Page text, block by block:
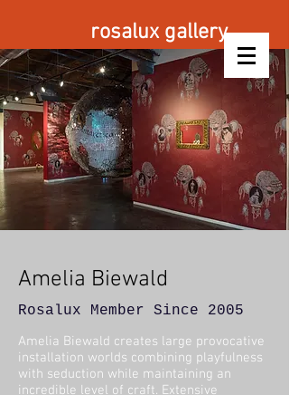
rosalux gallery
Amelia Biewald
Rosalux Member Since 2005
Amelia Biewald creates large provocative
installation worlds combining playfulness
with seduction while maintaining an
incredible level of craft. Extensive